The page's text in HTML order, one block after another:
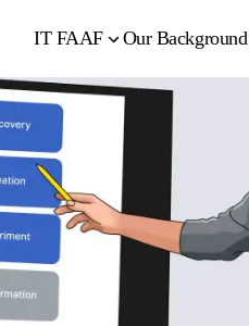
IT FAAF Our Background